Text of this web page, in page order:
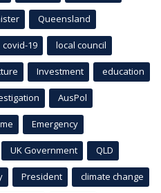
Queensland
covid-19 local council
Investment education
AusPol
Emergency
UK Government QLD
President climate change